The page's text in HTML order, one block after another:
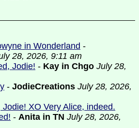
in Wonderland -
28, 2026, 9:11 am
Jodie! - Kay in Chgo July 28,
- JodieCreations July 28, 2026,
XO Very Alice, indeed.
- Anita in TN July 28, 2026,